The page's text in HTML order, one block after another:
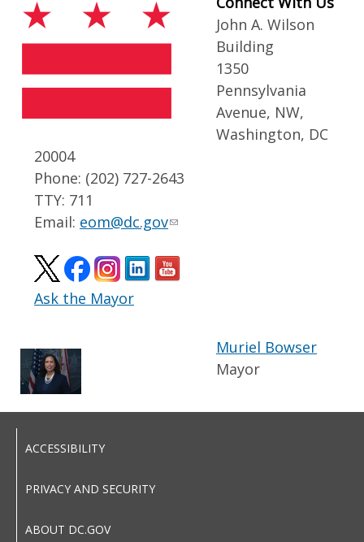
John A. Wilson
Building
1350
Pennsylvania
Avenue, NW,
Washington, DC
20004
Phone: (202) 727-2643
TTY: 711
Email: eom@dc.gov
Ask the Mayor
Muriel Bowser
Mayor
ACCESSIBILITY
PRIVACY AND SECURITY
ABOUT DC.GOV